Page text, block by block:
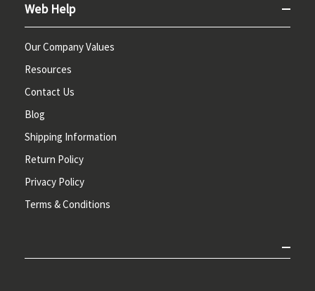
Web Help
Our Company Values
Resources
Contact Us
Blog
Shipping Information
Return Policy
Privacy Policy
Terms & Conditions